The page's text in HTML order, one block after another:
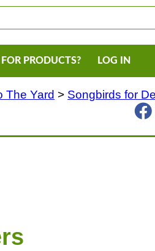
PRODUCTS? LOG IN
The Yard > Songbirds for